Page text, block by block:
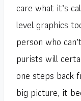
care what it’s
level graphics
person who
purists will
one steps back
big picture, it